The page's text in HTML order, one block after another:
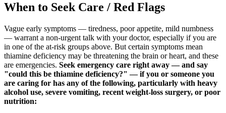
When to Seek Care / Red Flags
Vague early symptoms — tiredness, poor appetite, mild numbness
— warrant a non-urgent talk with your doctor, especially if you are
in one of the at-risk groups above. But certain symptoms mean
thiamine deficiency may be threatening the brain or heart, and these
are emergencies. Seek emergency care right away — and say
"could this be thiamine deficiency?" — if you or someone you
are caring for has any of the following, particularly with heavy
alcohol use, severe vomiting, recent weight-loss surgery, or poor
nutrition: